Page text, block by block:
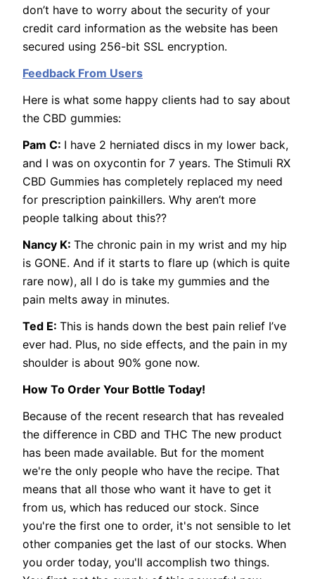
don’t have to worry about the security of your
credit card information as the website has been
secured using 256-bit SSL encryption.
Feedback From Users
Here is what some happy clients had to say about
the CBD gummies:
Pam C: I have 2 herniated discs in my lower back,
and I was on oxycontin for 7 years. The Stimuli RX
CBD Gummies has completely replaced my need
for prescription painkillers. Why aren’t more
people talking about this??
Nancy K: The chronic pain in my wrist and my hip
is GONE. And if it starts to flare up (which is quite
rare now), all I do is take my gummies and the
pain melts away in minutes.
Ted E: This is hands down the best pain relief I’ve
ever had. Plus, no side effects, and the pain in my
shoulder is about 90% gone now.
How To Order Your Bottle Today!
Because of the recent research that has revealed
the difference in CBD and THC The new product
has been made available. But for the moment
we're the only people who have the recipe. That
means that all those who want it have to get it
from us, which has reduced our stock. Since
you're the first one to order, it's not sensible to let
other companies get the last of our stocks. When
you order today, you'll accomplish two things.